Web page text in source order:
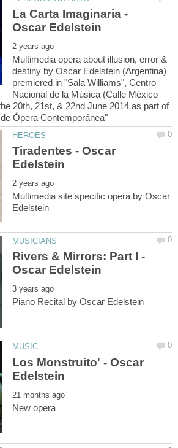
La Carta Imaginaria -
Multimedia opera about illusion, error &
destiny by Oscar Edelstein (Argentina)
premiered in "Sala Williams", Centro
Nacional de la Música (Calle México
20th, 21st, & 22nd June 2014 as part of
Tiradentes - Oscar
Multimedia site specific opera by Oscar
Rivers & Mirrors: Part I -
Los Monstruito' - Oscar